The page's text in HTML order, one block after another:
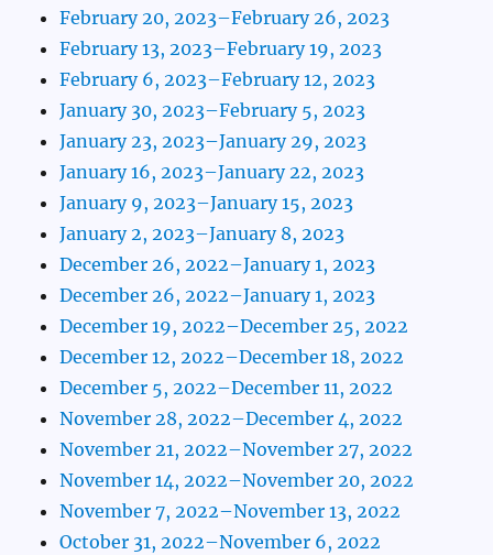
February 20, 2023–February 26, 2023
February 13, 2023–February 19, 2023
February 6, 2023–February 12, 2023
January 30, 2023–February 5, 2023
January 23, 2023–January 29, 2023
January 16, 2023–January 22, 2023
January 9, 2023–January 15, 2023
January 2, 2023–January 8, 2023
December 26, 2022–January 1, 2023
December 26, 2022–January 1, 2023
December 19, 2022–December 25, 2022
December 12, 2022–December 18, 2022
December 5, 2022–December 11, 2022
November 28, 2022–December 4, 2022
November 21, 2022–November 27, 2022
November 14, 2022–November 20, 2022
November 7, 2022–November 13, 2022
October 31, 2022–November 6, 2022